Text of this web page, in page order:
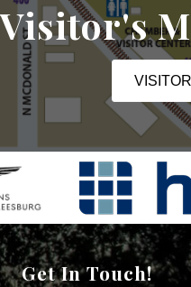
Visitor's
Get In Touch!